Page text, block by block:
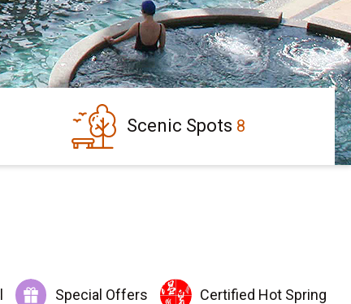
Scenic Spots 8
Special Offers Certified Hot Spring